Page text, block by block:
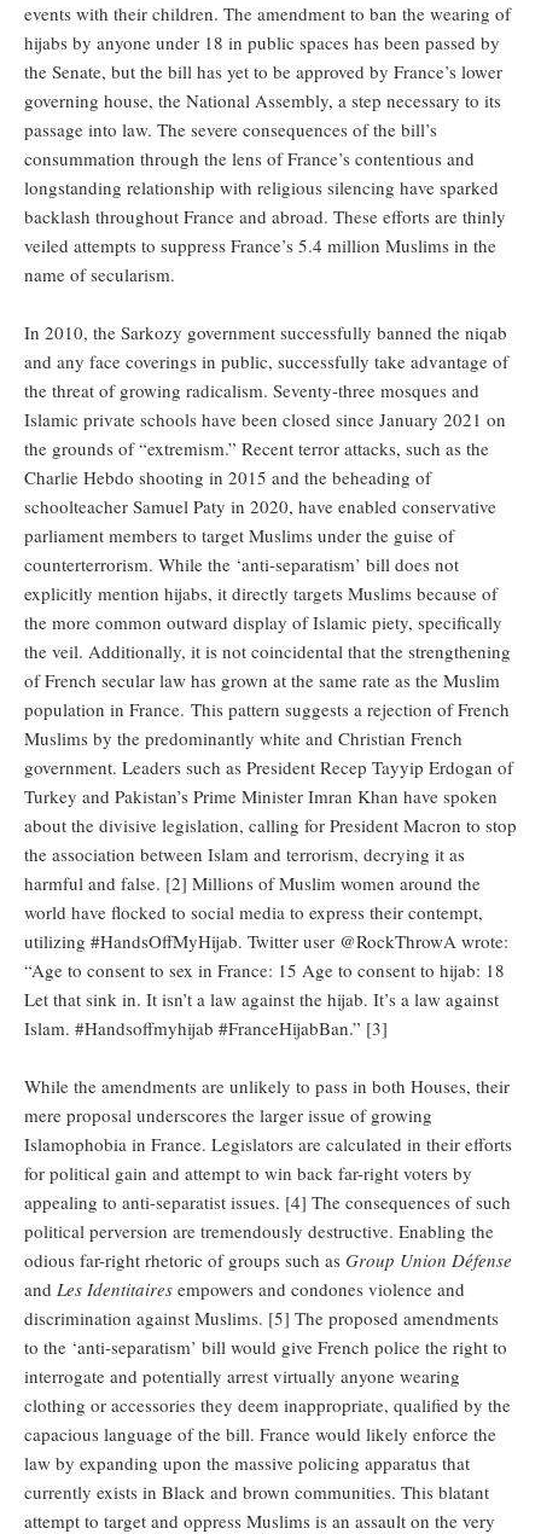
events with their children. The amendment to ban the wearing of
hijabs by anyone under 18 in public spaces has been passed by
the Senate, but the bill has yet to be approved by France’s lower
governing house, the National Assembly, a step necessary to its
passage into law. The severe consequences of the bill’s
consummation through the lens of France’s contentious and
longstanding relationship with religious silencing have sparked
backlash throughout France and abroad. These efforts are thinly
veiled attempts to suppress France’s 5.4 million Muslims in the
name of secularism.
In 2010, the Sarkozy government successfully banned the niqab
and any face coverings in public, successfully take advantage of
the threat of growing radicalism. Seventy-three mosques and
Islamic private schools have been closed since January 2021 on
the grounds of “extremism.” Recent terror attacks, such as the
Charlie Hebdo shooting in 2015 and the beheading of
schoolteacher Samuel Paty in 2020, have enabled conservative
parliament members to target Muslims under the guise of
counterterrorism. While the ‘anti-separatism’ bill does not
explicitly mention hijabs, it directly targets Muslims because of
the more common outward display of Islamic piety, specifically
the veil. Additionally, it is not coincidental that the strengthening
of French secular law has grown at the same rate as the Muslim
population in France. This pattern suggests a rejection of French
Muslims by the predominantly white and Christian French
government. Leaders such as President Recep Tayyip Erdogan of
Turkey and Pakistan’s Prime Minister Imran Khan have spoken
about the divisive legislation, calling for President Macron to stop
the association between Islam and terrorism, decrying it as
harmful and false. [2] Millions of Muslim women around the
world have flocked to social media to express their contempt,
utilizing #HandsOffMyHijab. Twitter user @RockThrowA wrote:
“Age to consent to sex in France: 15 Age to consent to hijab: 18
Let that sink in. It isn’t a law against the hijab. It’s a law against
Islam. #Handsoffmyhijab #FranceHijabBan.” [3]
While the amendments are unlikely to pass in both Houses, their
mere proposal underscores the larger issue of growing
Islamophobia in France. Legislators are calculated in their efforts
for political gain and attempt to win back far-right voters by
appealing to anti-separatist issues. [4] The consequences of such
political perversion are tremendously destructive. Enabling the
odious far-right rhetoric of groups such as Group Union Défense
and Les Identitaires empowers and condones violence and
discrimination against Muslims. [5] The proposed amendments
to the ‘anti-separatism’ bill would give French police the right to
interrogate and potentially arrest virtually anyone wearing
clothing or accessories they deem inappropriate, qualified by the
capacious language of the bill. France would likely enforce the
law by expanding upon the massive policing apparatus that
currently exists in Black and brown communities. This blatant
attempt to target and oppress Muslims is an assault on the very